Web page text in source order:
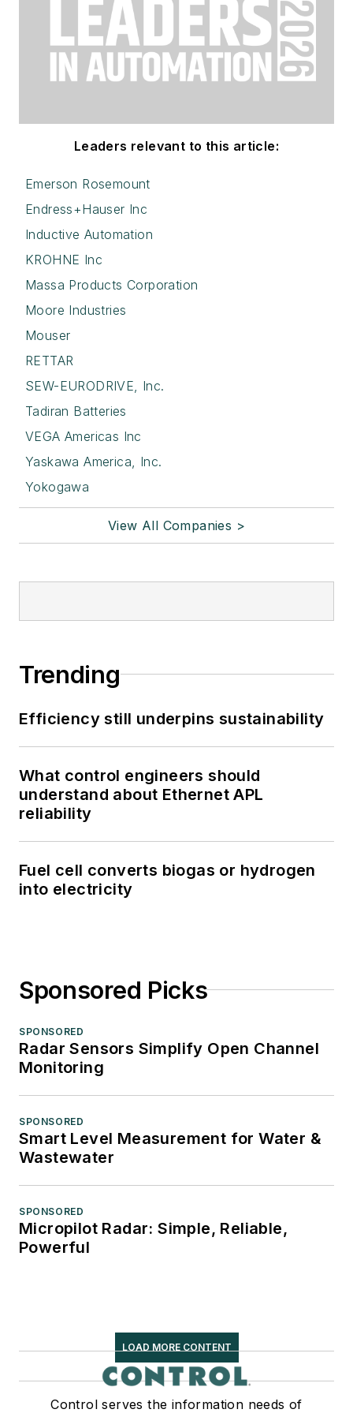
Leaders relevant to this article:
Emerson Rosemount
Endress+Hauser Inc
Inductive Automation
KROHNE Inc
Massa Products Corporation
Moore Industries
Mouser
RETTAR
SEW-EURODRIVE, Inc.
Tadiran Batteries
VEGA Americas Inc
Yaskawa America, Inc.
Yokogawa
View All Companies >
Trending
Efficiency still underpins sustainability
What control engineers should
understand about Ethernet APL
reliability
Fuel cell converts biogas or hydrogen
into electricity
Sponsored Picks
SPONSORED
Radar Sensors Simplify Open Channel
Monitoring
SPONSORED
Smart Level Measurement for Water &
Wastewater
SPONSORED
Micropilot Radar: Simple, Reliable,
Powerful
LOAD MORE CONTENT
Control serves the information needs of